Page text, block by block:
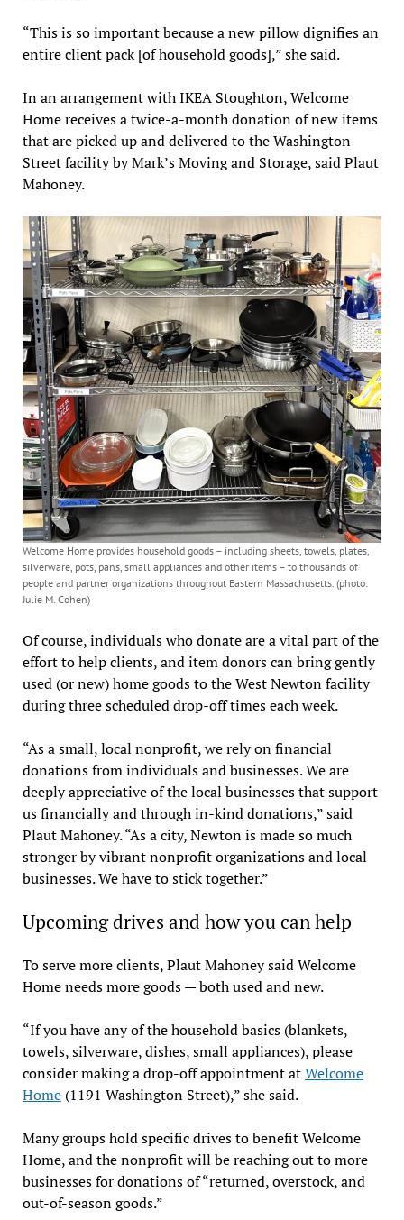
“This is so important because a new pillow dignifies an
entire client pack [of household goods],” she said.
In an arrangement with IKEA Stoughton, Welcome
Home receives a twice-a-month donation of new items
that are picked up and delivered to the Washington
Street facility by Mark’s Moving and Storage, said Plaut
Mahoney.
Welcome Home provides household goods – including sheets, towels, plates,
silverware, pots, pans, small appliances and other items – to thousands of
people and partner organizations throughout Eastern Massachusetts. (photo:
Julie M. Cohen)
Of course, individuals who donate are a vital part of the
effort to help clients, and item donors can bring gently
used (or new) home goods to the West Newton facility
during three scheduled drop-off times each week.
“As a small, local nonprofit, we rely on financial
donations from individuals and businesses. We are
deeply appreciative of the local businesses that support
us financially and through in-kind donations,” said
Plaut Mahoney. “As a city, Newton is made so much
stronger by vibrant nonprofit organizations and local
businesses. We have to stick together.”
Upcoming drives and how you can help
To serve more clients, Plaut Mahoney said Welcome
Home needs more goods — both used and new.
“If you have any of the household basics (blankets,
towels, silverware, dishes, small appliances), please
consider making a drop-off appointment atWelcome
Home(1191 Washington Street),” she said.
Many groups hold specific drives to benefit Welcome
Home, and the nonprofit will be reaching out to more
businesses for donations of “returned, overstock, and
out-of-season goods.”